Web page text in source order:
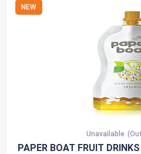
NEW
Unavailable
PAPER BOAT FRUIT